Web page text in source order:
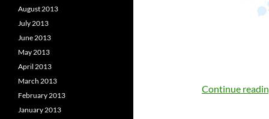
Continue
August 2013
July 2013
June 2013
May 2013
April 2013
March 2013
February 2013
January 2013